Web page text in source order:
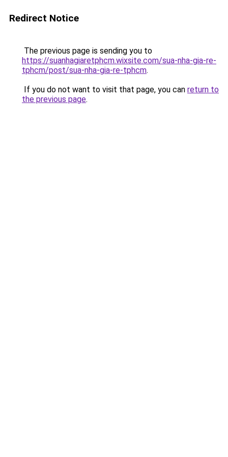
Redirect Notice
The previous page is sending you to
https://suanhagiaretphcm.wixsite.com/sua-nha-gia-re-
tphcm/post/sua-nha-gia-re-tphcm.
If you do not want to visit that page, you can return to
the previous page.